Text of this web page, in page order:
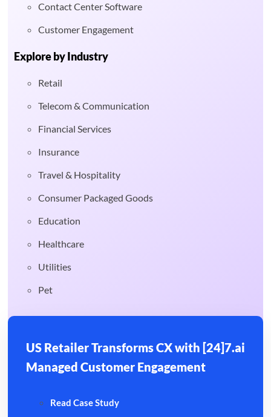
Contact Center Software
Customer Engagement
Explore by Industry
Retail
Telecom & Communication
Financial Services
Insurance
Travel & Hospitality
Consumer Packaged Goods
Education
Healthcare
Utilities
Pet
US Retailer Transforms CX with [24]7.ai
Managed Customer Engagement
Read Case Study